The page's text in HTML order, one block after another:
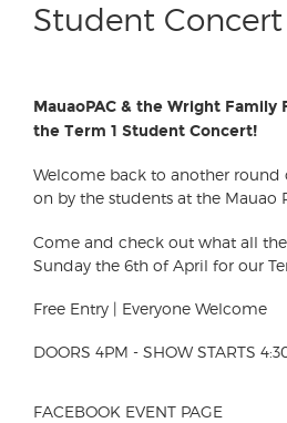
Student Concert
MauaoPAC & the Wright
the Term 1 Student Concert!
Welcome back to another
on by the students at the Mauao
Come and check out what all
Sunday the 6th of April for our
Free Entry | Everyone Welcome
DOORS 4PM - SHOW STARTS
FACEBOOK EVENT PAGE